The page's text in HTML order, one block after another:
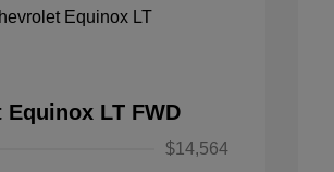
Equinox LT FWD
$14,564